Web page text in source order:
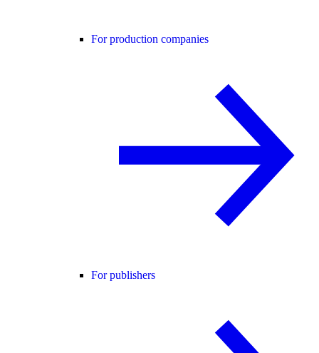
For production companies
For publishers